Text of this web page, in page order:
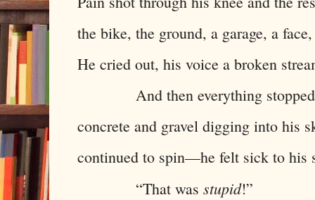
the bike, the ground, a garage, a
He cried out, his voice a broken
And then everything stopped.
concrete and gravel digging into his
continued to spin—he felt sick to his
“That was stupid!”